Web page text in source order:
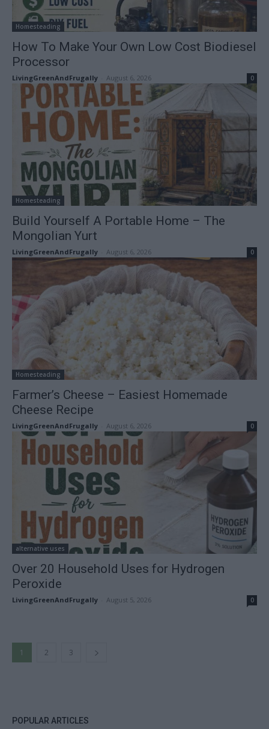
Homesteading
How To Make Your Own Low Cost Biodiesel
Processor
LivingGreenAndFrugally August 6, 2026 0
Homesteading
Build Yourself A Portable Home – The
Mongolian Yurt
LivingGreenAndFrugally August 6, 2026 0
Homesteading
Farmer’s Cheese – Easiest Homemade
Cheese Recipe
LivingGreenAndFrugally August 6, 2026 0
alternative uses
Over 20 Household Uses for Hydrogen
Peroxide
LivingGreenAndFrugally August 5, 2026 0
1 2 3
POPULAR ARTICLES